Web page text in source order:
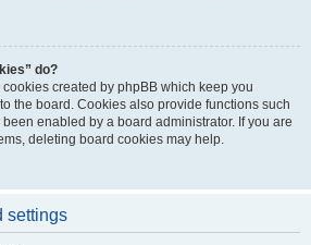
do?
cookies created by phpBB which keep you
the board. Cookies also provide functions such
enabled by a board administrator. If you are
deleting board cookies may help.
settings